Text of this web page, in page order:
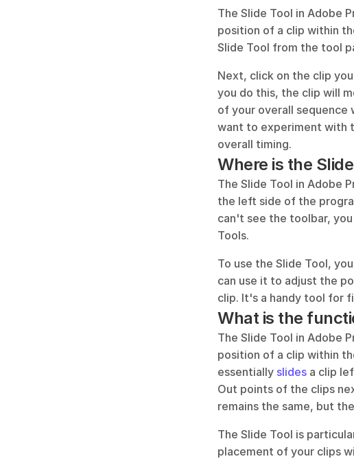
The Slide Tool in Adobe
position of a clip within
Slide Tool from the tool
Next, click on the clip
you do this, the clip will
of your overall sequence
want to experiment with
overall timing.
Where is the
The Slide Tool in Adobe
the left side of the
can't see the toolbar,
Tools.
To use the Slide Tool,
can use it to adjust the
clip. It's a handy tool for
What is the
The Slide Tool in Adobe
position of a clip within
essentially slides a clip
Out points of the clips
remains the same, but
The Slide Tool is
placement of your clips